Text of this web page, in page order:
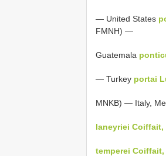
— United States
FMNH) —
Guatemala
— Turkey portai
MNKB) — Italy,
laneyriei Coiffait,
temperei Coiffait,